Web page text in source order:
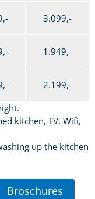
3.099,-
1.949,-
2.199,-
kitchen, TV, Wifi,
up the kitchen
Broschures